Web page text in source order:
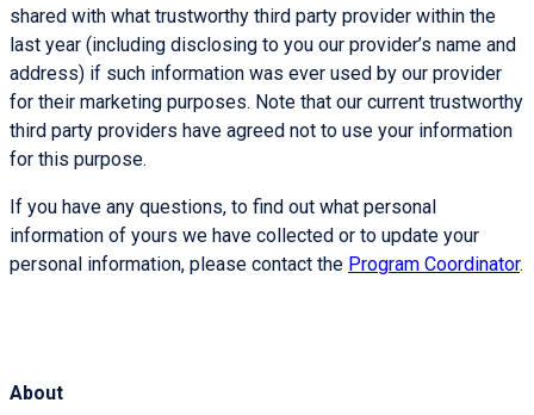
shared with what trustworthy third party provider within the
last year (including disclosing to you our provider’s name and
address) if such information was ever used by our provider
for their marketing purposes. Note that our current trustworthy
third party providers have agreed not to use your information
for this purpose.
If you have any questions, to find out what personal
information of yours we have collected or to update your
personal information, please contact the Program Coordinator.
About